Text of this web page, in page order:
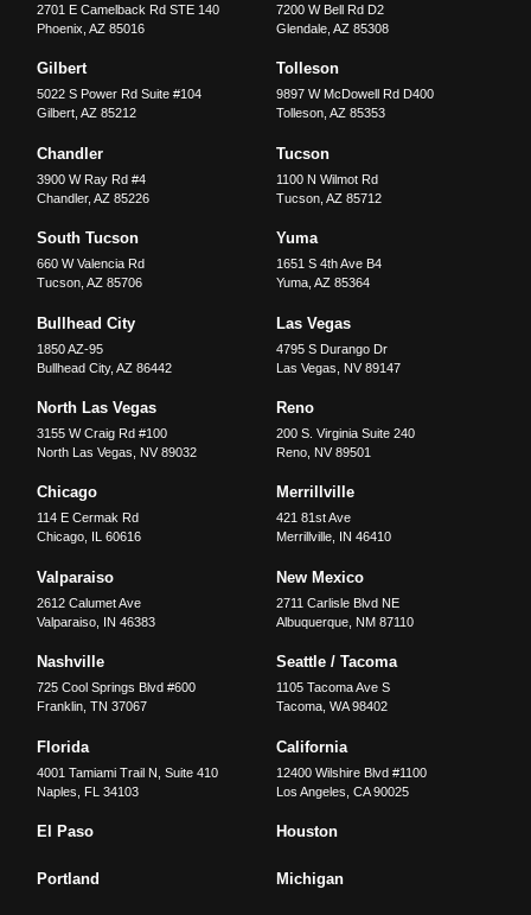
2701 E Camelback Rd STE 140
Phoenix ,AZ 85016
7200 W Bell Rd D2
Glendale, AZ 85308
Gilbert
5022 S Power Rd Suite #104
Gilbert ,AZ 85212
Tolleson
9897 W McDowell Rd D400
Tolleson, AZ 85353
Chandler
3900 W Ray Rd #4
Chandler,AZ 85226
Tucson
1100 N Wilmot Rd
Tucson, AZ 85712
South Tucson
660 W Valencia Rd
Tucson ,AZ 85706
Yuma
1651 S 4th Ave B4
Yuma, AZ 85364
Bullhead City
1850 AZ-95
Bullhead City,AZ 86442
Las Vegas
4795 S Durango Dr
Las Vegas
NV 89147
North Las Vegas
3155 W Craig Rd #100
North Las Vegas
NV 89032
Reno
200 S. Virginia Suite 240
Reno, NV 89501
Chicago
114 E Cermak Rd
Chicago, IL 60616
Merrillville
421 81st Ave
Merrillville, IN 46410
Valparaiso
2612 Calumet Ave
Valparaiso IN 46383
New Mexico
2711 Carlisle Blvd NE
Albuquerque, NM 87110
Nashville
725 Cool Springs Blvd #600
Franklin,TN 37067
Seattle / Tacoma
1105 Tacoma Ave S
Tacoma, WA 98402
Florida
4001 Tamiami Trail N, Suite 410
Naples
FL 34103
California
12400 Wilshire Blvd #1100
Los Angeles CA 90025
El Paso Houston
Portland Michigan